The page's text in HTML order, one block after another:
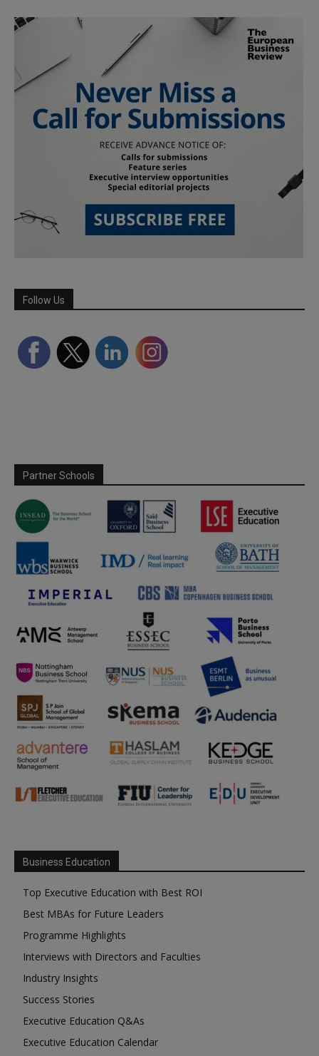
Follow Us
Partner Schools
Business Education
Top Executive Education with Best ROI
Best MBAs for Future Leaders
Programme Highlights
Interviews with Directors and Faculties
Industry Insights
Success Stories
Executive Education Q&As
Executive Education Calendar